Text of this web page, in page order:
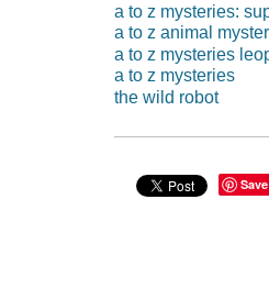
a to z mysteries:
a to z animal
a to z mysteries
a to z mysteries
the wild robot
Save